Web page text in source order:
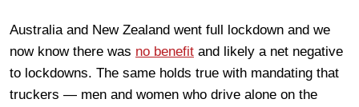
Australia and New Zealand went full lockdown and we
now know there was no benefit and likely a net negative
to lockdowns. The same holds true with mandating that
truckers — men and women who drive alone on the